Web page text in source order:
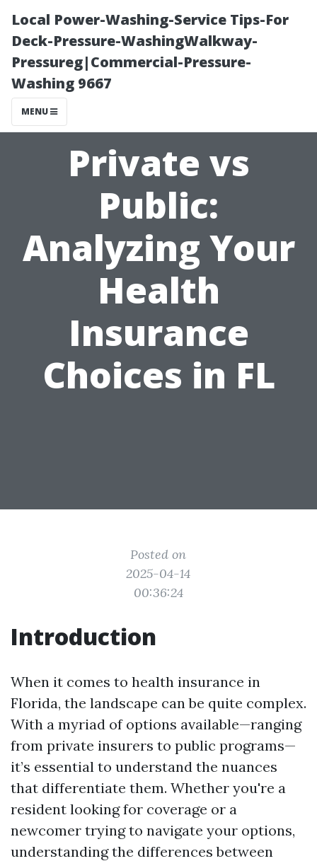
Local Power-Washing-Service Tips-For
Deck-Pressure-WashingWalkway-
Pressureg|Commercial-Pressure-
Washing 9667
MENU
Private vs
Public:
Analyzing Your
Health
Insurance
Choices in FL
Posted on
2025-04-14
00:36:24
Introduction
When it comes to health insurance in
Florida, the landscape can be quite complex.
With a myriad of options available—ranging
from private insurers to public programs—
it’s essential to understand the nuances
that differentiate them. Whether you're a
resident looking for coverage or a
newcomer trying to navigate your options,
understanding the differences between